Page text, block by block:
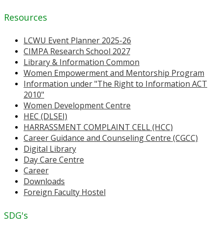
Resources
LCWU Event Planner 2025-26
CIMPA Research School 2027
Library & Information Common
Women Empowerment and Mentorship Program
Information under "The Right to Information ACT
2010"
Women Development Centre
HEC (DLSEI)
HARRASSMENT COMPLAINT CELL (HCC)
Career Guidance and Counseling Centre (CGCC)
Digital Library
Day Care Centre
Career
Downloads
Foreign Faculty Hostel
SDG's